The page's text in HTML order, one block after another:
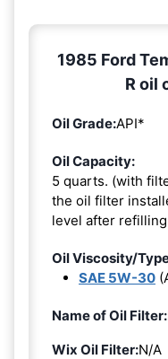
1985 Ford
R oil
Oil Grade:API*
Oil Capacity:
5 quarts. (with
the oil filter
level after
Oil Viscosity/
SAE 5W-30
Name of Oil Filter:
Wix Oil Filter:N/A